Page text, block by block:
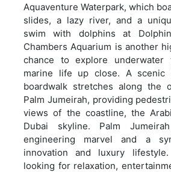
Aquaventure Waterpark, which
slides, a lazy river, and a
swim with dolphins at
Chambers Aquarium is another
chance to explore underwater
marine life up close. A scenic
boardwalk stretches along the
Palm Jumeirah, providing
views of the coastline, the
Dubai skyline. Palm
engineering marvel and a
innovation and luxury
looking for relaxation,